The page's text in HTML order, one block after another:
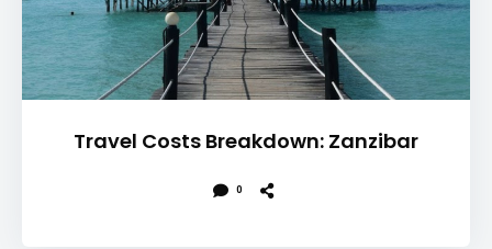
Travel Costs Breakdown: Zanzibar
0